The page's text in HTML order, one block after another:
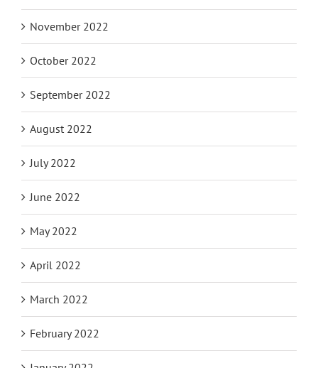
November 2022
October 2022
September 2022
August 2022
July 2022
June 2022
May 2022
April 2022
March 2022
February 2022